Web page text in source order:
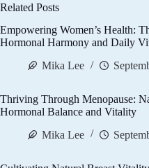
Related Posts
Empowering Women’s Health:
Hormonal Harmony and Daily
Mika Lee
Thriving Through Menopause:
Hormonal Balance and Vitality
Mika Lee